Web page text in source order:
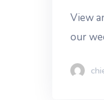
View
our